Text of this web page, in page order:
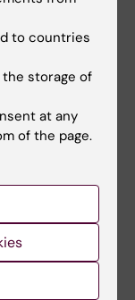
honorary
much to
and
to
whose
to
to countries
the storage of
at any
of the page.